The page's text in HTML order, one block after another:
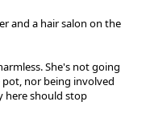
and a hair salon on the
She's not going
nor being involved
here should stop